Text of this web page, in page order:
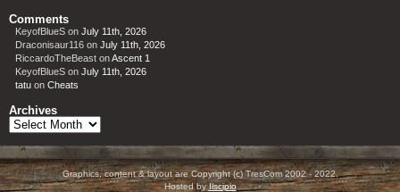
Comments
KeyofBlueS on July 11th, 2026
Draconisaur116 on July 11th, 2026
RiccardoTheBeast onAscent 1
KeyofBlueS on July 11th, 2026
tatu on Cheats
Archives
Archives
Graphics, content & layout are Copyright (c) TresCom 2002 - 2022.
Hosted byIlscipio